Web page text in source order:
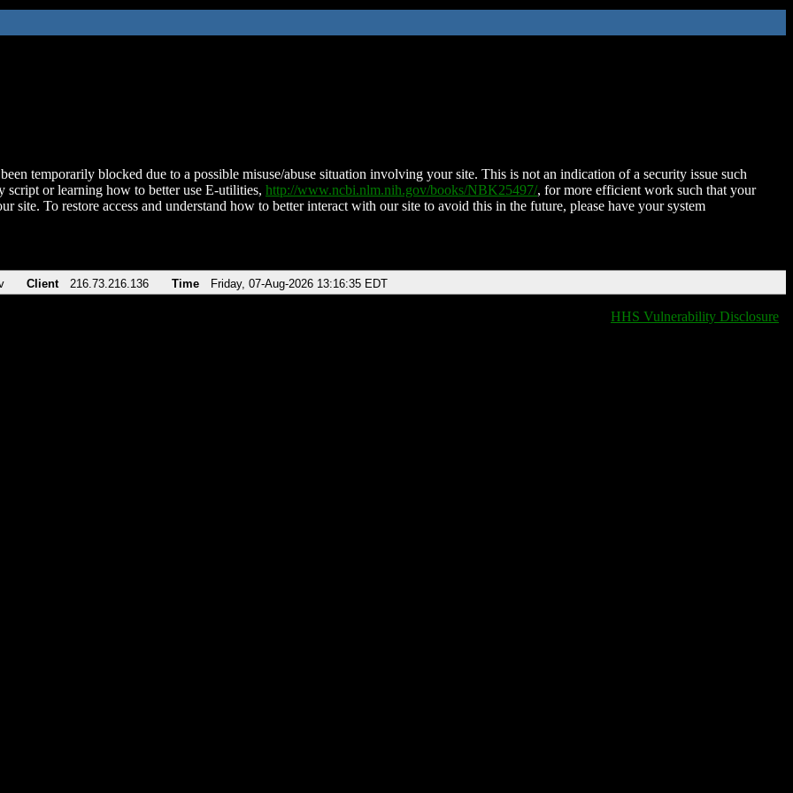
temporarily blocked due to a possible misuse/abuse situation involving your site. This is not an indication of a security issue such
script or learning how to better use E-utilities, http://www.ncbi.nlm.nih.gov/books/NBK25497/, for more efficient work such that your
site. To restore access and understand how to better interact with our site to avoid this in the future, please have your system
Client 216.73.216.136 Time Friday, 07-Aug-2026 13:16:35 EDT
HHS Vulnerability Disclosure